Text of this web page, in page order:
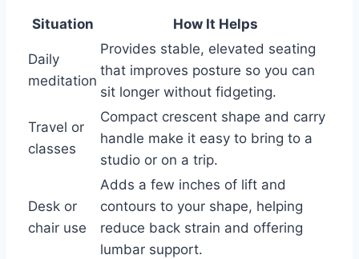
Situation How It Helps
Daily
meditation
Provides stable, elevated seating
that improves posture so you can
sit longer without fidgeting.
Travel or
classes
Compact crescent shape and carry
handle make it easy to bring to a
studio or on a trip.
Desk or
chair use
Adds a few inches of lift and
contours to your shape, helping
reduce back strain and offering
lumbar support.